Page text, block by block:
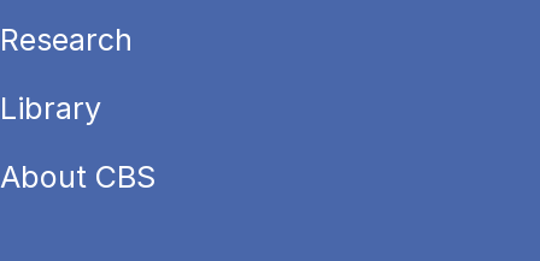
Research
Library
About CBS